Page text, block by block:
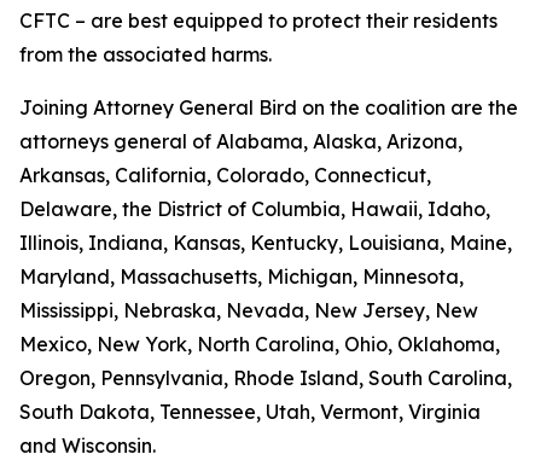
CFTC – are best equipped to protect their residents
from the associated harms.
Joining Attorney General Bird on the coalition are the
attorneys general of Alabama, Alaska, Arizona,
Arkansas, California, Colorado, Connecticut,
Delaware, the District of Columbia, Hawaii, Idaho,
Illinois, Indiana, Kansas, Kentucky, Louisiana, Maine,
Maryland, Massachusetts, Michigan, Minnesota,
Mississippi, Nebraska, Nevada, New Jersey, New
Mexico, New York, North Carolina, Ohio, Oklahoma,
Oregon, Pennsylvania, Rhode Island, South Carolina,
South Dakota, Tennessee, Utah, Vermont, Virginia
and Wisconsin.